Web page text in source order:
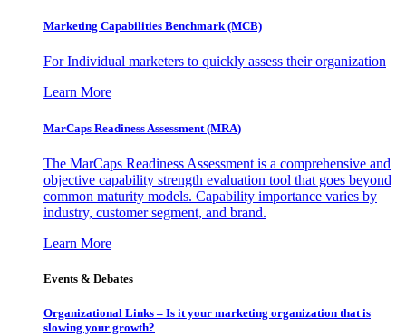
Marketing Capabilities Benchmark (MCB)
For Individual marketers to quickly assess their organization
Learn More
MarCaps Readiness Assessment (MRA)
The MarCaps Readiness Assessment is a comprehensive and
objective capability strength evaluation tool that goes beyond
common maturity models. Capability importance varies by
industry, customer segment, and brand.
Learn More
Events & Debates
Organizational Links – Is it your marketing organization that is
slowing your growth?